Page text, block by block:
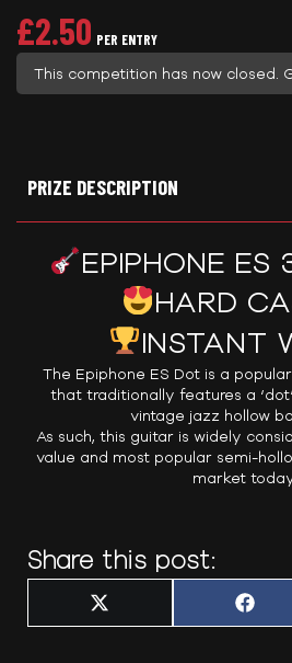
£2.50 PER ENTRY
This competition has now closed.
PRIZE DESCRIPTION
EPIPHONE ES
HARD
INSTANT
The Epiphone ES Dot is a
that traditionally features a
vintage jazz hollow
As such, this guitar is widely
value and most popular semi-
market
Share this post:
Share
X
(
Share
F
a